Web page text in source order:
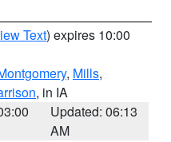
Text) expires 10:00
, Mills,
, in IA
Updated: 06:13
AM